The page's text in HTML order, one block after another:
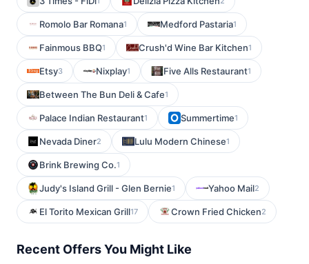
Romolo Bar Romana1 Medford Pastaria1
Fainmous BBQ1 Crush'd Wine Bar Kitchen1
Etsy3 Nixplay1 Five Alls Restaurant1
Between The Bun Deli & Cafe1
Palace Indian Restaurant1 Summertime1
Nevada Diner2 Lulu Modern Chinese1
Brink Brewing Co.1
Judy's Island Grill - Glen Bernie1 Yahoo Mail2
El Torito Mexican Grill17 Crown Fried Chicken2
Recent Offers You Might Like